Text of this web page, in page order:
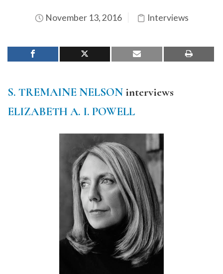
November 13, 2016 Interviews
S. TREMAINE NELSON interviews
ELIZABETH A. I. POWELL